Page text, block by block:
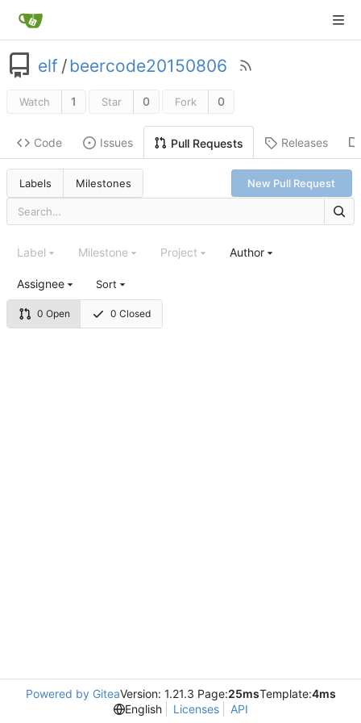
elf /beercode20150806
Watch 1 Star 0 Fork 0
Code Issues Pull Requests Releases
Labels Milestones New Pull Request
0 Open 0 Closed
Label Milestone Project Author
Assignee Sort
Powered by GiteaVersion: 1.21.3 Page:25msTemplate:4ms
English
Licenses API